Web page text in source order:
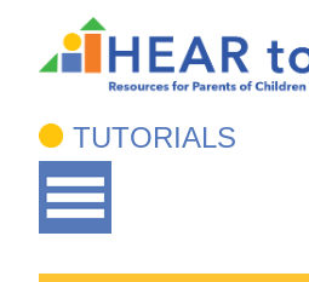
TUTORIALS